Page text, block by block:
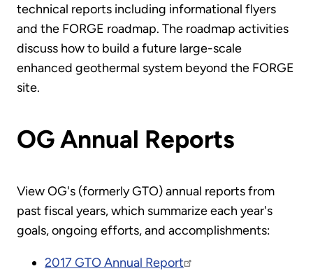
technical reports including informational flyers
and the FORGE roadmap. The roadmap activities
discuss how to build a future large-scale
enhanced geothermal system beyond the FORGE
site.
OG Annual Reports
View OG's (formerly GTO) annual reports from
past fiscal years, which summarize each year's
goals, ongoing efforts, and accomplishments:
2017 GTO Annual Report